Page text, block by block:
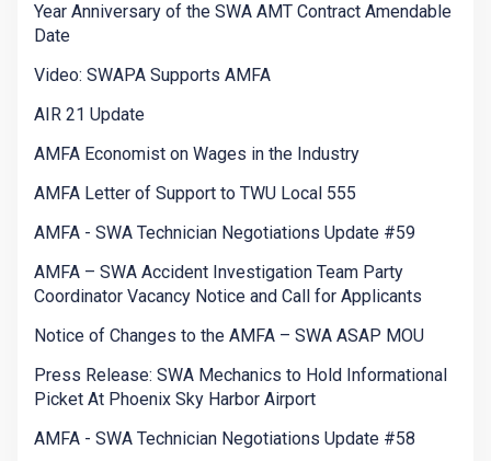
Year Anniversary of the SWA AMT Contract Amendable
Date
Video: SWAPA Supports AMFA
AIR 21 Update
AMFA Economist on Wages in the Industry
AMFA Letter of Support to TWU Local 555
AMFA - SWA Technician Negotiations Update #59
AMFA – SWA Accident Investigation Team Party
Coordinator Vacancy Notice and Call for Applicants
Notice of Changes to the AMFA – SWA ASAP MOU
Press Release: SWA Mechanics to Hold Informational
Picket At Phoenix Sky Harbor Airport
AMFA - SWA Technician Negotiations Update #58